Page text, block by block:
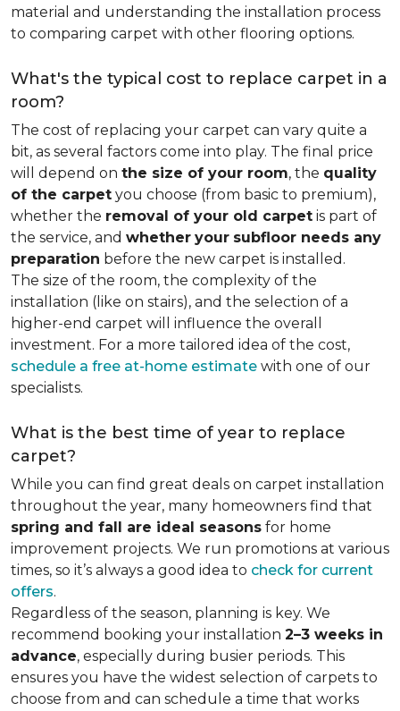
material and understanding the installation process
to comparing carpet with other flooring options.
What's the typical cost to replace carpet in a
room?
The cost of replacing your carpet can vary quite a
bit, as several factors come into play. The final price
will depend on the size of your room, the quality
of the carpet you choose (from basic to premium),
whether the removal of your old carpet is part of
the service, and whether your subfloor needs any
preparation before the new carpet is installed.
The size of the room, the complexity of the
installation (like on stairs), and the selection of a
higher-end carpet will influence the overall
investment. For a more tailored idea of the cost,
schedule a free at-home estimate with one of our
specialists.
What is the best time of year to replace
carpet?
While you can find great deals on carpet installation
throughout the year, many homeowners find that
spring and fall are ideal seasons for home
improvement projects. We run promotions at various
times, so it’s always a good idea to check for current
offers.
Regardless of the season, planning is key. We
recommend booking your installation 2–3 weeks in
advance, especially during busier periods. This
ensures you have the widest selection of carpets to
choose from and can schedule a time that works